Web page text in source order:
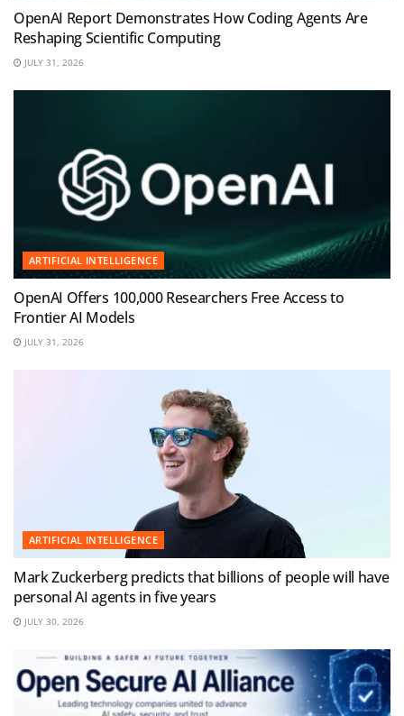
OpenAI Report Demonstrates How Coding Agents Are
Reshaping Scientific Computing
JULY 31, 2026
ARTIFICIAL INTELLIGENCE
OpenAI Offers 100,000 Researchers Free Access to
Frontier AI Models
JULY 31, 2026
ARTIFICIAL INTELLIGENCE
Mark Zuckerberg predicts that billions of people will have
personal AI agents in five years
JULY 30, 2026